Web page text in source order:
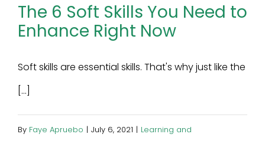
Resources
The 6 Soft Skills You Need to
Enhance Right Now
Soft skills are essential skills. That's why just like the
[...]
By Faye Apruebo | July 6, 2021 | Learning and